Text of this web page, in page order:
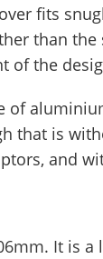
fits
than the
of the
of
that is
and
It is a